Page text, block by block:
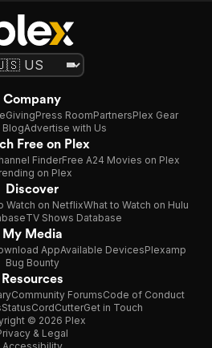
Company
GivingPress RoomPartnersPlex Gear
BlogAdvertise with Us
Free on Plex
FinderFree A24 Movies on Plex
on Plex
Discover
Watch on NetflixWhat to Watch on Hulu
TV Shows Database
My Media
AppAvailable DevicesPlexamp
Bug Bounty
Resources
Community ForumsCode of Conduct
StatusCordCutterGet in Touch
© 2026 Plex
& Legal